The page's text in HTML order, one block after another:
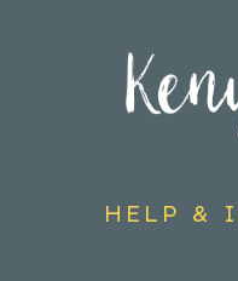
HELP &